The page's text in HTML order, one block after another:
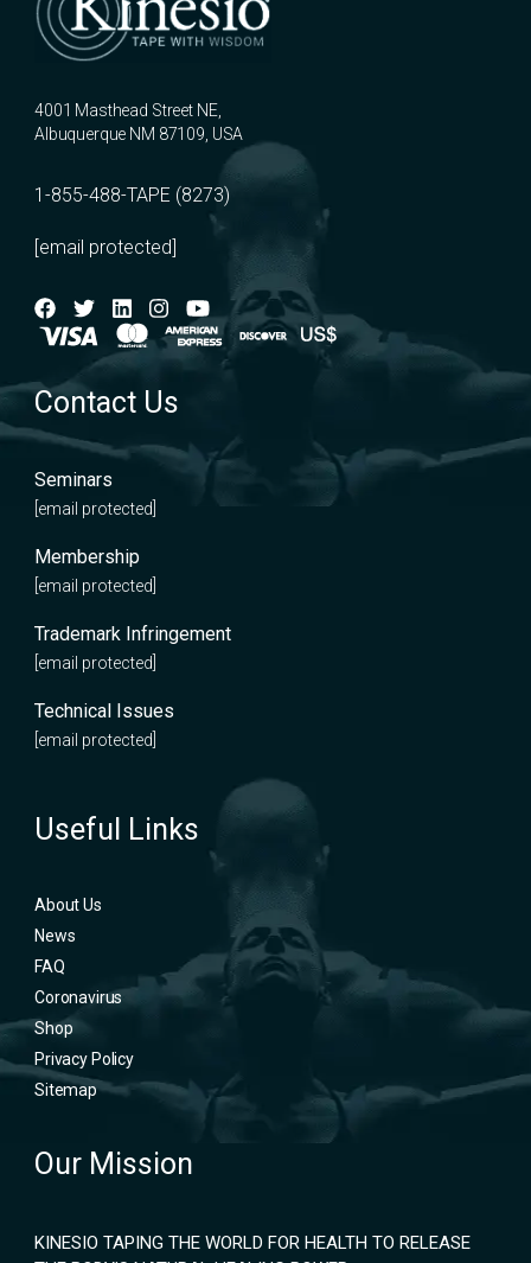
4001 Masthead Street NE,
Albuquerque NM 87109, USA
1-855-488-TAPE (8273)
[email protected]
Contact Us
Seminars
[email protected]
Membership
[email protected]
Trademark Infringement
[email protected]
Technical Issues
[email protected]
Useful Links
About Us
News
FAQ
Coronavirus
Shop
Privacy Policy
Sitemap
Our Mission
KINESIO TAPING THE WORLD FOR HEALTH TO RELEASE